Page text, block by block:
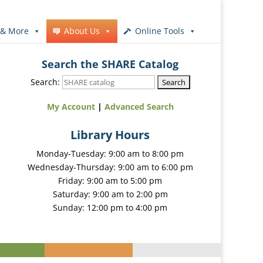
More About Us Online Tools
Search the SHARE Catalog
Search:
My Account| Advanced Search
Library Hours
Monday-Tuesday: 9:00 am to 8:00 pm
Wednesday-Thursday: 9:00 am to 6:00 pm
Friday: 9:00 am to 5:00 pm
Saturday: 9:00 am to 2:00 pm
Sunday: 12:00 pm to 4:00 pm